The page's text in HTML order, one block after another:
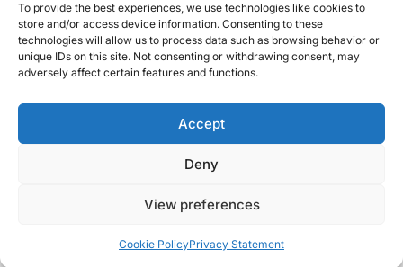
To provide the best experiences, we use technologies like cookies to
store and/or access device information. Consenting to these
technologies will allow us to process data such as browsing behavior or
unique IDs on this site. Not consenting or withdrawing consent, may
adversely affect certain features and functions.
Accept
Deny
View preferences
Cookie PolicyPrivacy Statement
i
t
t
e
r
c
e
b
o
o
k
s
t
a
g
r
a
m
k
t
o
© Motorpoint Arena Nottingham. All rights reserved.
Competition Terms & Conditions Terms & Conditions
Privacy Notice
Cookie Notice